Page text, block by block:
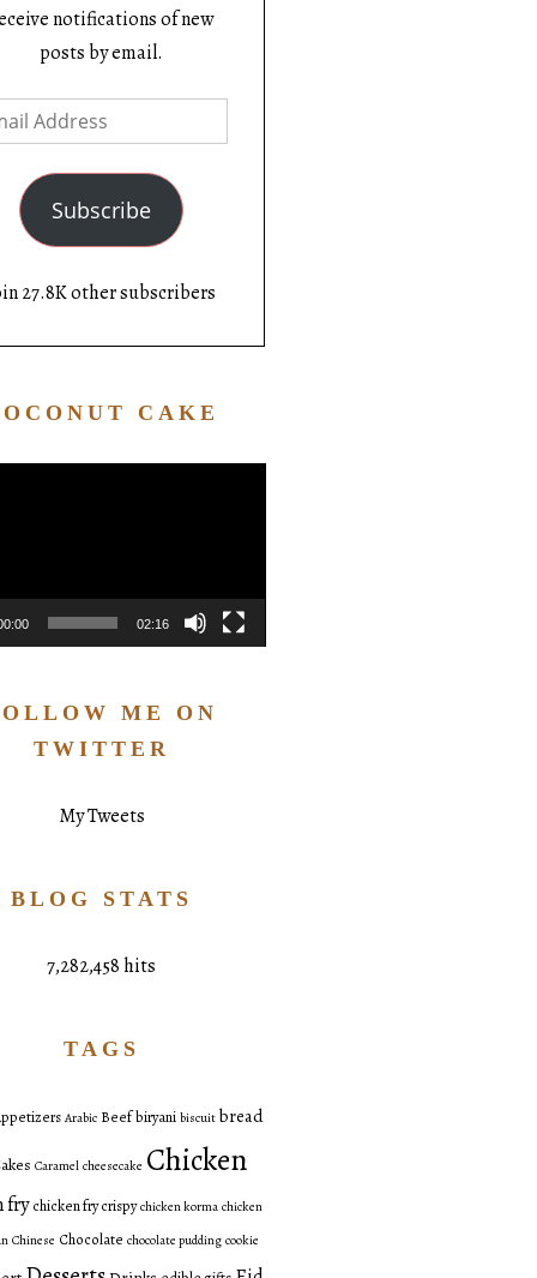
notifications of new
posts by email.
Subscribe
27.8K other subscribers
CAKE
02:16
ME ON
TWITTER
My Tweets
BLOG STATS
7,282,458 hits
TAGS
Arabic Beefbiryani biscuit bread
Caramel cheesecake Chicken
fry chicken fry crispy chicken korma chicken
Chinese Chocolate chocolate pudding cookie